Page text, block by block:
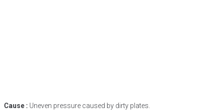
Cause : Uneven pressure caused by dirty plates.